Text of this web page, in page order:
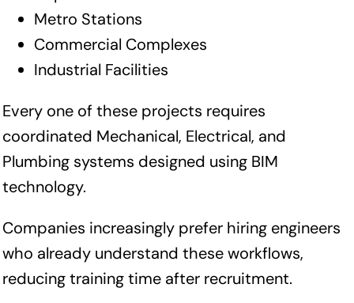
Metro Stations
Commercial Complexes
Industrial Facilities
Every one of these projects requires
coordinated Mechanical, Electrical, and
Plumbing systems designed using BIM
technology.
Companies increasingly prefer hiring engineers
who already understand these workflows,
reducing training time after recruitment.